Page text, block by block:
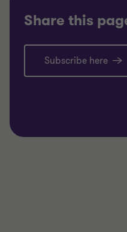
Share this
Subscribe here